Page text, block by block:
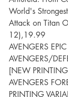
World's
Attack on Titan
12),19.99
AVENGERS
AVENGERS/
[NEW
AVENGERS
PRINTING